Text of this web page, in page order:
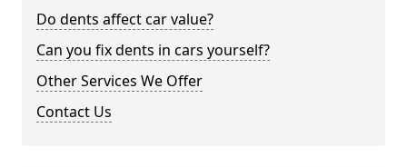
Do dents affect car value?
Can you fix dents in cars yourself?
Other Services We Offer
Contact Us